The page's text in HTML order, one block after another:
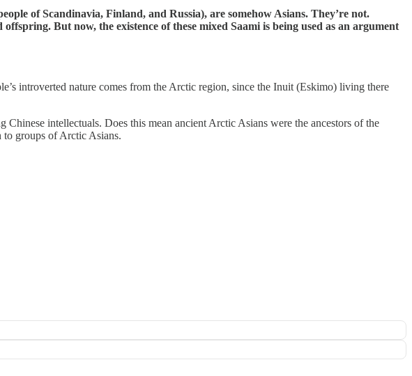
of Scandinavia, Finland, and Russia), are somehow Asians. They’re not.
But now, the existence of these mixed Saami is being used as an argument
introverted nature comes from the Arctic region, since the Inuit (Eskimo) living there
intellectuals. Does this mean ancient Arctic Asians were the ancestors of the
to groups of Arctic Asians.